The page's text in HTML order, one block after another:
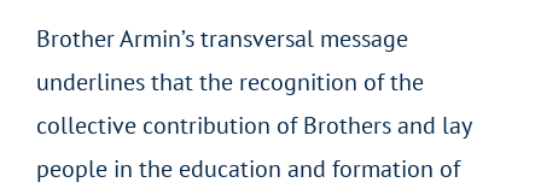
Brother Armin’s transversal message
underlines that the recognition of the
collective contribution of Brothers and lay
people in the education and formation of